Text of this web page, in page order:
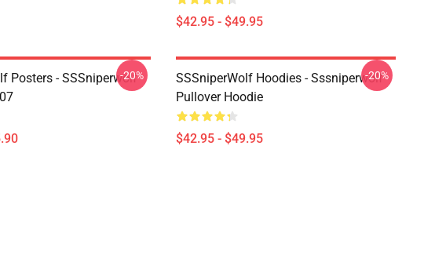
$42.95 - $49.95
Posters - SSSniperwolf
-20%
SSSniperWolf Hoodies - Sssniperwolf
Pullover Hoodie
$42.95 - $49.95
-20%